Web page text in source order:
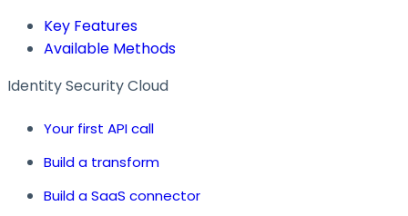
Key Features
Available Methods
Identity Security Cloud
Your first API call
Build a transform
Build a SaaS connector